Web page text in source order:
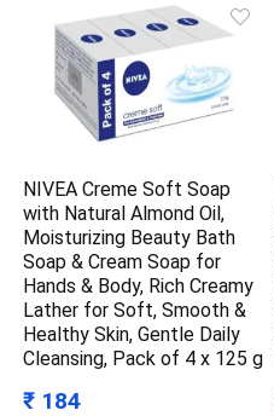
NIVEA Creme Soft Soap
with Natural Almond Oil,
Moisturizing Beauty Bath
Soap & Cream Soap for
Hands & Body, Rich Creamy
Lather for Soft, Smooth &
Healthy Skin, Gentle Daily
Cleansing, Pack of 4 x 125 g
₹ 184